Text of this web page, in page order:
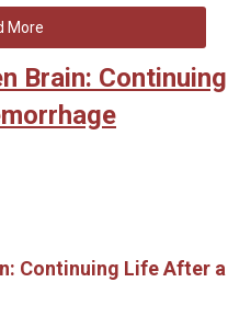
More
Brain: Continuing
Continuing Life After a